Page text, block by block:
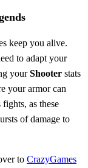
keep you alive.
to adapt your
yourShooter stats
your armor can
as these
of damage to
to CrazyGames